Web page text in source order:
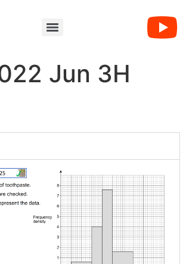
Jun 3H